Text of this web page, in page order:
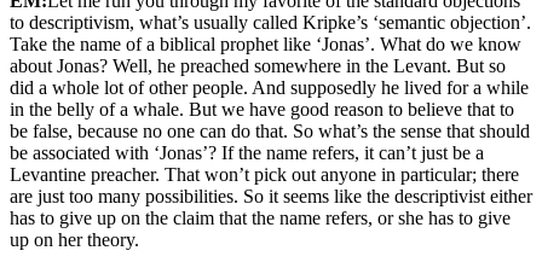
to descriptivism, what’s usually called Kripke’s ‘semantic objection’.
Take the name of a biblical prophet like ‘Jonas’. What do we know
about Jonas? Well, he preached somewhere in the Levant. But so
did a whole lot of other people. And supposedly he lived for a while
in the belly of a whale. But we have good reason to believe that to
be false, because no one can do that. So what’s the sense that should
be associated with ‘Jonas’? If the name refers, it can’t just be a
Levantine preacher. That won’t pick out anyone in particular; there
are just too many possibilities. So it seems like the descriptivist either
has to give up on the claim that the name refers, or she has to give
up on her theory.